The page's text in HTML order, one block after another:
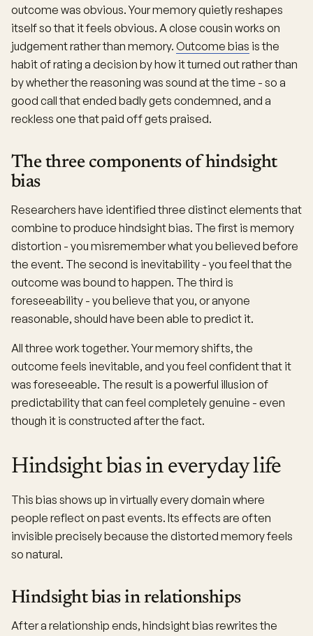
outcome was obvious. Your memory quietly reshapes
itself so that it feels obvious. A close cousin works on
judgement rather than memory. Outcome bias is the
habit of rating a decision by how it turned out rather than
by whether the reasoning was sound at the time - so a
good call that ended badly gets condemned, and a
reckless one that paid off gets praised.
The three components of hindsight
bias
Researchers have identified three distinct elements that
combine to produce hindsight bias. The first is memory
distortion - you misremember what you believed before
the event. The second is inevitability - you feel that the
outcome was bound to happen. The third is
foreseeability - you believe that you, or anyone
reasonable, should have been able to predict it.
All three work together. Your memory shifts, the
outcome feels inevitable, and you feel confident that it
was foreseeable. The result is a powerful illusion of
predictability that can feel completely genuine - even
though it is constructed after the fact.
Hindsight bias in everyday life
This bias shows up in virtually every domain where
people reflect on past events. Its effects are often
invisible precisely because the distorted memory feels
so natural.
Hindsight bias in relationships
After a relationship ends, hindsight bias rewrites the